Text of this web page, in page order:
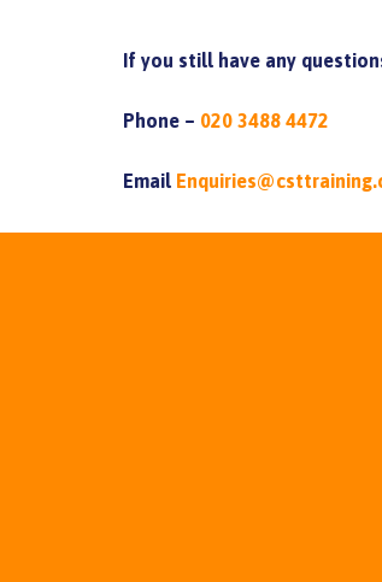
If you still have any
Phone – 020 3488 4472
Email